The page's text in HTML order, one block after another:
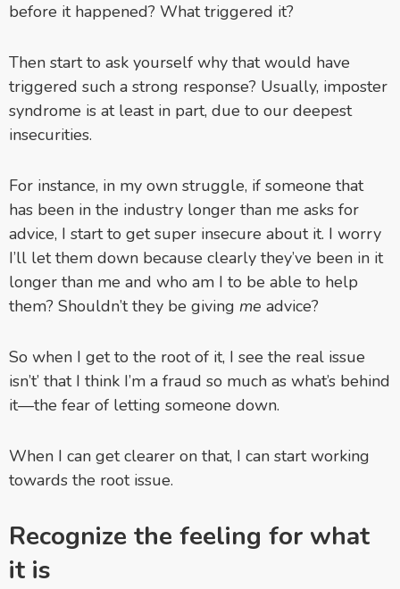
before it happened? What triggered it?
Then start to ask yourself why that would have
triggered such a strong response? Usually, imposter
syndrome is at least in part, due to our deepest
insecurities.
For instance, in my own struggle, if someone that
has been in the industry longer than me asks for
advice, I start to get super insecure about it. I worry
I’ll let them down because clearly they’ve been in it
longer than me and who am I to be able to help
them? Shouldn’t they be giving me advice?
So when I get to the root of it, I see the real issue
isn’t’ that I think I’m a fraud so much as what’s behind
it—the fear of letting someone down.
When I can get clearer on that, I can start working
towards the root issue.
Recognize the feeling for what
it is